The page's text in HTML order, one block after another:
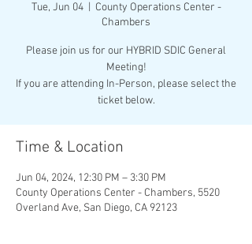
Tue, Jun 04
  |
County Operations Center -
Chambers
Please join us for our HYBRID SDIC General
Meeting!
If you are attending In-Person, please select the
ticket below.
Time & Location
Jun 04, 2024, 12:30 PM – 3:30 PM
County Operations Center - Chambers, 5520
Overland Ave, San Diego, CA 92123